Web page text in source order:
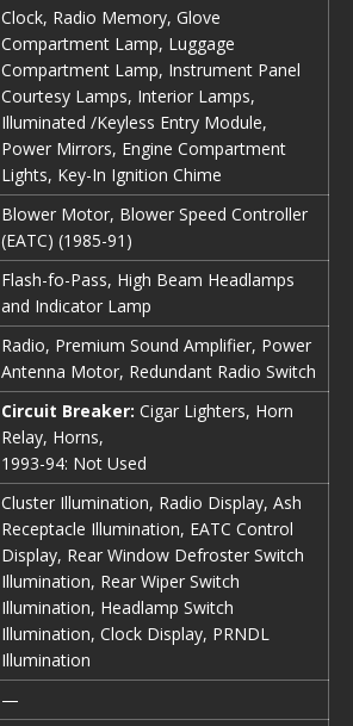
Clock, Radio Memory, Glove
Compartment Lamp, Luggage
Compartment Lamp, Instrument Panel
Courtesy Lamps, Interior Lamps,
Illuminated /Keyless Entry Module,
Power Mirrors, Engine Compartment
Lights, Key-In Ignition Chime
Blower Motor, Blower Speed Controller
(EATC) (1985-91)
Flash-fo-Pass, High Beam Headlamps
and Indicator Lamp
Radio, Premium Sound Amplifier, Power
Antenna Motor, Redundant Radio Switch
Circuit Breaker: Cigar Lighters, Horn
Relay, Horns,
1993-94: Not Used
Cluster Illumination, Radio Display, Ash
Receptacle Illumination, EATC Control
Display, Rear Window Defroster Switch
Illumination, Rear Wiper Switch
Illumination, Headlamp Switch
Illumination, Clock Display, PRNDL
Illumination
—